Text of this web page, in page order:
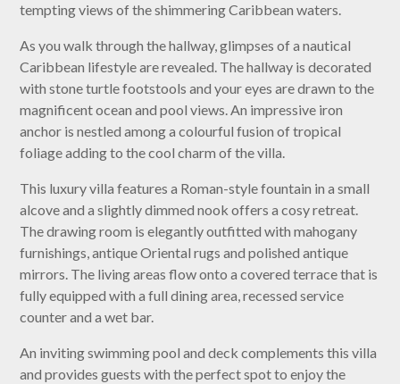
tempting views of the shimmering Caribbean waters.
As you walk through the hallway, glimpses of a nautical
Caribbean lifestyle are revealed. The hallway is decorated
with stone turtle footstools and your eyes are drawn to the
magnificent ocean and pool views. An impressive iron
anchor is nestled among a colourful fusion of tropical
foliage adding to the cool charm of the villa.
This luxury villa features a Roman-style fountain in a small
alcove and a slightly dimmed nook offers a cosy retreat.
The drawing room is elegantly outfitted with mahogany
furnishings, antique Oriental rugs and polished antique
mirrors. The living areas flow onto a covered terrace that is
fully equipped with a full dining area, recessed service
counter and a wet bar.
An inviting swimming pool and deck complements this villa
and provides guests with the perfect spot to enjoy the